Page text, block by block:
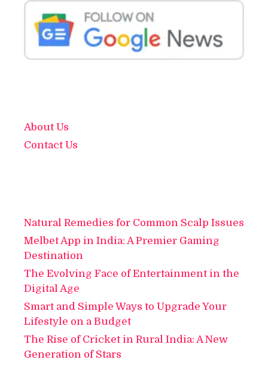
About Us
Contact Us
Natural Remedies for Common Scalp Issues
Melbet App in India: A Premier Gaming
Destination
The Evolving Face of Entertainment in the
Digital Age
Smart and Simple Ways to Upgrade Your
Lifestyle on a Budget
The Rise of Cricket in Rural India: A New
Generation of Stars